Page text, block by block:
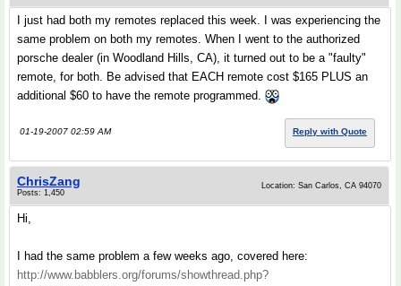
I just had both my remotes replaced this week. I was experiencing the
same problem on both my remotes. When I went to the authorized
porsche dealer (in Woodland Hills, CA), it turned out to be a "faulty"
remote, for both. Be advised that EACH remote cost $165 PLUS an
additional $60 to have the remote programmed.
01-19-2007 02:59 AM Reply with Quote
ChrisZang
Posts: 1,450
Location: San Carlos, CA 94070
Hi,
I had the same problem a few weeks ago, covered here:
http://www.babblers.org/forums/showthread.php?